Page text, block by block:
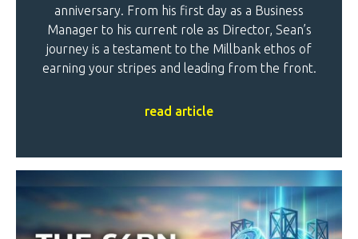
anniversary. From his first day as a Business
Manager to his current role as Director, Sean’s
journey is a testament to the Millbank ethos of
earning your stripes and leading from the front.
read article